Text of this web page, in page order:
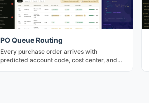
PO Queue Routing
Every purchase order arrives with
predicted account code, cost center, and